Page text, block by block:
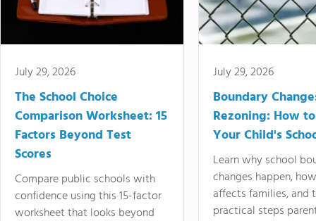
July 29, 2026
The School Choice
Comparison Worksheet: 15
Factors Beyond Test
Scores
Compare public schools with
confidence using this 15-factor
worksheet that looks beyond
July 29, 2026
Boundary
Rezoning: How
Your Child's
Learn why school
changes happen,
affects families, and
practical steps